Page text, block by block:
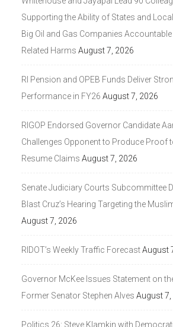
Supporting the Ability of States and
Big Oil and Gas Companies
Related Harms August 7, 2026
RI Pension and OPEB Funds Deliver
Performance in FY26 August 7, 2026
RIGOP Endorsed Governor Candidate
Challenges Opponent to Produce Proof
Resume Claims August 7, 2026
Senate Judiciary Courts Subcommittee
Blast Cruz’s Hearing Targeting the
August 7, 2026
RIDOT’s Weekly Traffic ForecastAugust
Governor McKee Issues Statement on
Former Senator Stephen Alves August 7,
Politics 26: Steve Klamkin with